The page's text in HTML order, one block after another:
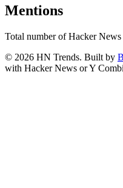
Mentions
Total number of Hacker
© 2026 HN Trends. Built by
with Hacker News or Y